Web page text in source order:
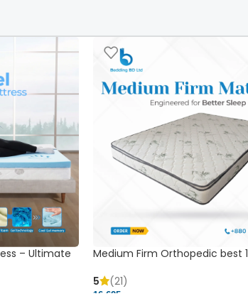
– Ultimate
Medium Firm Orthopedic best 1
5
(21)
16,625 ৳